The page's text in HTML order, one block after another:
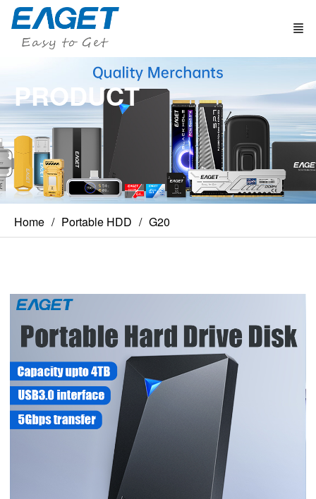
PRODUCT
Home Portable HDD G20